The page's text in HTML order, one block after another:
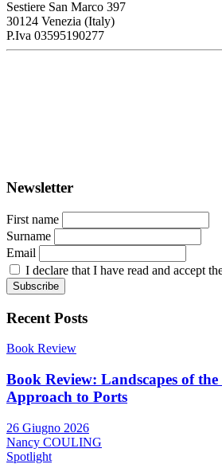
Sestiere San Marco 397
30124 Venezia (Italy)
P.Iva 03595190277
Newsletter
First name
Surname
Email
I declare that I have read and accept
Recent Posts
Book Review
Book Review: Landscapes of
Approach to Ports
26 Giugno 2026
Nancy COULING
Spotlight